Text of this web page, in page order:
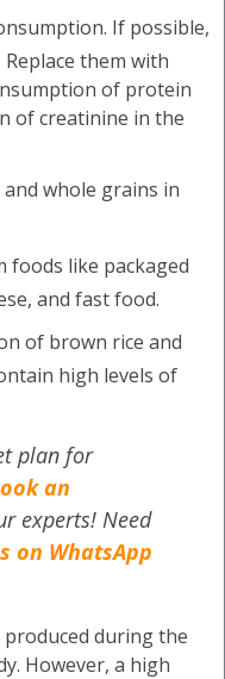
If possible,
them with
of protein
of creatinine in the
whole grains in
foods like packaged
and fast food.
of brown rice and
high levels of
plan for
an
experts! Need
on WhatsApp
during the
However, a high